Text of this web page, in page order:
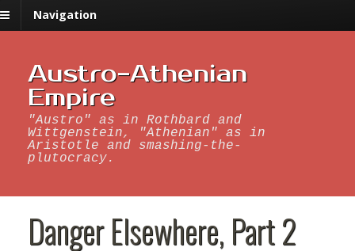
Navigation
Austro-Athenian
Empire
"Austro" as in Rothbard and
Wittgenstein, "Athenian" as in
Aristotle and smashing-the-
plutocracy.
Danger Elsewhere, Part 2